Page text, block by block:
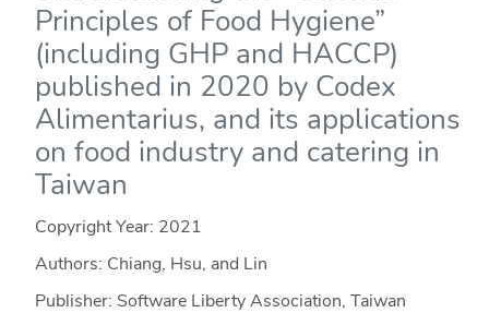
Principles of Food Hygiene”
(including GHP and HACCP)
published in 2020 by Codex
Alimentarius, and its applications
on food industry and catering in
Taiwan
Copyright Year: 2021
Authors: Chiang, Hsu, and Lin
Publisher: Software Liberty Association, Taiwan